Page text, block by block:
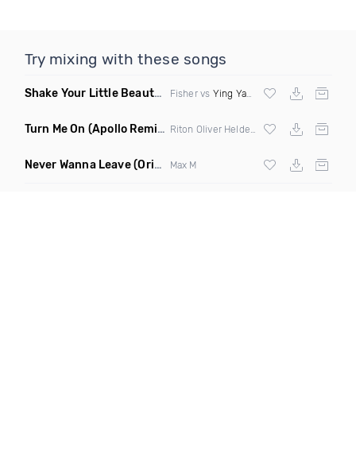
Try mixing with these songs
Shake Your Little Beauty (Mashup)
Fisher vs Ying Yang Twins
Turn Me On (Apollo Remix)
Never Wanna Leave(Original Mix) Max M